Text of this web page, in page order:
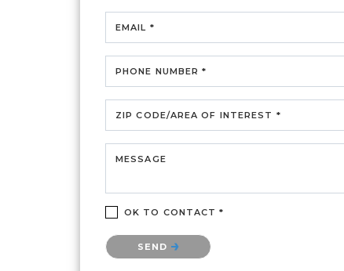
EMAIL *
PHONE NUMBER *
ZIP CODE/AREA OF INTEREST *
MESSAGE
OK TO CONTACT *
Please confirm that you are not a robot.
SEND